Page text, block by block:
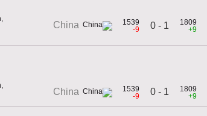
China
1539
-9
0 - 1
1809
+9
China
1539
-9
0 - 1
1809
+9